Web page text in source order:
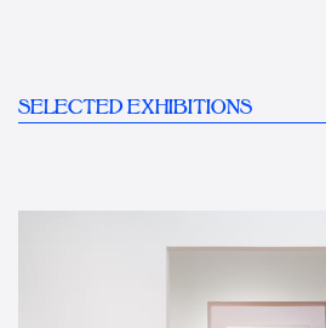
SELECTED EXHIBITIONS